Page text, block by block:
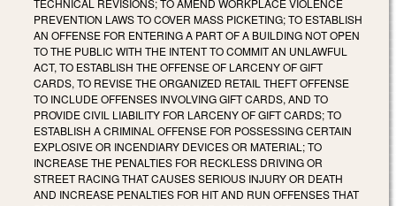
PREVENTION LAWS TO COVER MASS PICKETING; TO ESTABLISH
AN OFFENSE FOR ENTERING A PART OF A BUILDING NOT OPEN
TO THE PUBLIC WITH THE INTENT TO COMMIT AN UNLAWFUL
ACT, TO ESTABLISH THE OFFENSE OF LARCENY OF GIFT
CARDS, TO REVISE THE ORGANIZED RETAIL THEFT OFFENSE
TO INCLUDE OFFENSES INVOLVING GIFT CARDS, AND TO
PROVIDE CIVIL LIABILITY FOR LARCENY OF GIFT CARDS; TO
ESTABLISH A CRIMINAL OFFENSE FOR POSSESSING CERTAIN
EXPLOSIVE OR INCENDIARY DEVICES OR MATERIAL; TO
INCREASE THE PENALTIES FOR RECKLESS DRIVING OR
STREET RACING THAT CAUSES SERIOUS INJURY OR DEATH
AND INCREASE PENALTIES FOR HIT AND RUN OFFENSES THAT